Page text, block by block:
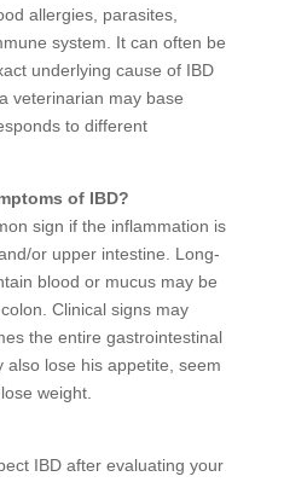
allergies, parasites,
system. It can often be
underlying cause of IBD
veterinarian may base
to different
of IBD?
sign if the inflammation is
or upper intestine. Long-
blood or mucus may be
Clinical signs may
the entire gastrointestinal
also lose his appetite, seem
weight.
IBD after evaluating your